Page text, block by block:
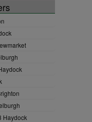
Haydock